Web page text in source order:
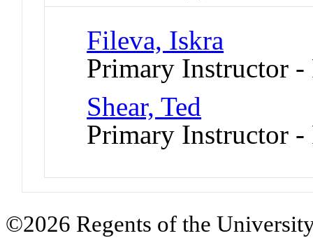
Fileva, Iskra
Primary Instructor -
Shear, Ted
Primary Instructor
©2026 Regents of the